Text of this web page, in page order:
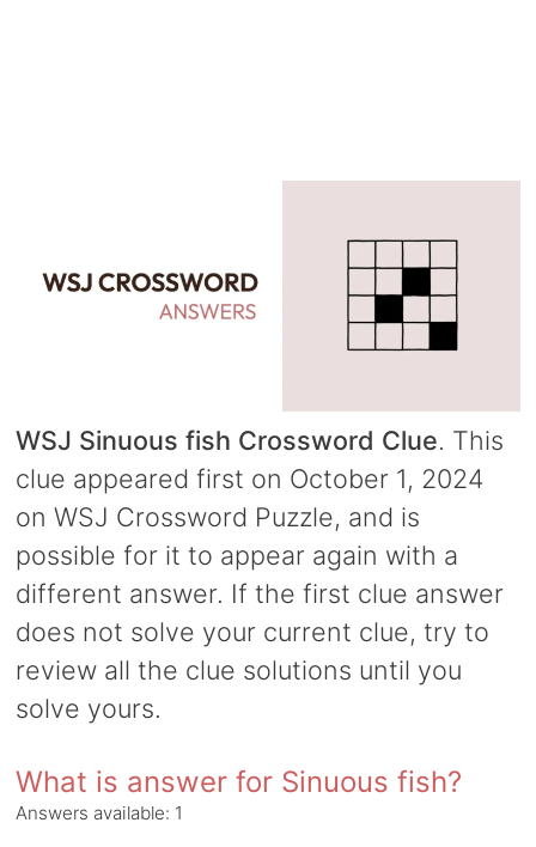
WSJ Sinuous fish Crossword Clue. This
clue appeared first on October 1, 2024
on WSJ Crossword Puzzle, and is
possible for it to appear again with a
different answer. If the first clue answer
does not solve your current clue, try to
review all the clue solutions until you
solve yours.
What is answer for Sinuous fish?
Answers available: 1